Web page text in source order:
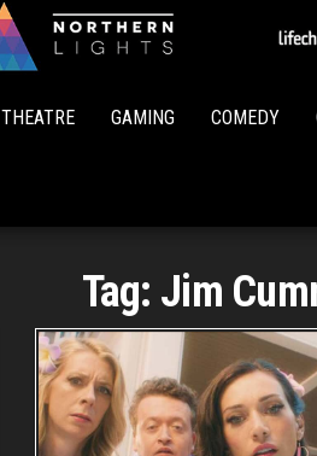
THEATRE GAMING COMEDY
Tag: Jim